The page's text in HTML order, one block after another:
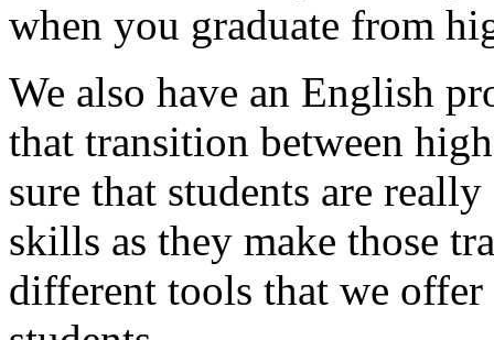
when you graduate from
We also have an English
that transition between high
sure that students are really
skills as they make those
different tools that we offer